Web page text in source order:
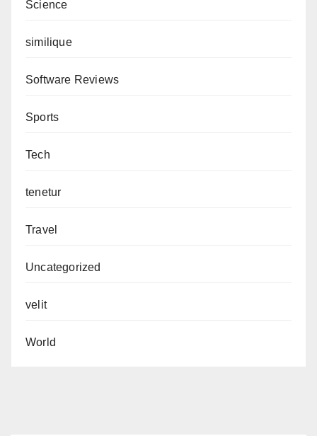
Science
similique
Software Reviews
Sports
Tech
tenetur
Travel
Uncategorized
velit
World